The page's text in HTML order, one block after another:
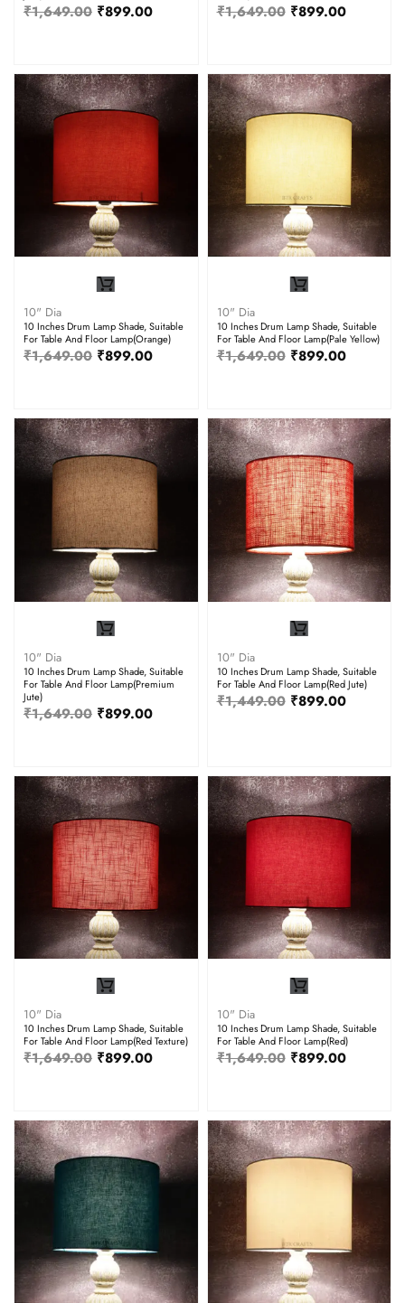
₹1,649.00 ₹899.00 ₹1,649.00 ₹899.00
10" Dia
10 Inches Drum Lamp Shade, Suitable
For Table And Floor Lamp(Orange)
₹1,649.00 ₹899.00
10" Dia
10 Inches Drum Lamp Shade, Suitable
For Table And Floor Lamp(Pale Yellow)
₹1,649.00 ₹899.00
10" Dia
10 Inches Drum Lamp Shade, Suitable
For Table And Floor Lamp(Premium
Jute)
₹1,649.00 ₹899.00
10" Dia
10 Inches Drum Lamp Shade, Suitable
For Table And Floor Lamp(Red Jute)
₹1,449.00 ₹899.00
10" Dia
10 Inches Drum Lamp Shade, Suitable
For Table And Floor Lamp(Red Texture)
₹1,649.00 ₹899.00
10" Dia
10 Inches Drum Lamp Shade, Suitable
For Table And Floor Lamp(Red)
₹1,649.00 ₹899.00